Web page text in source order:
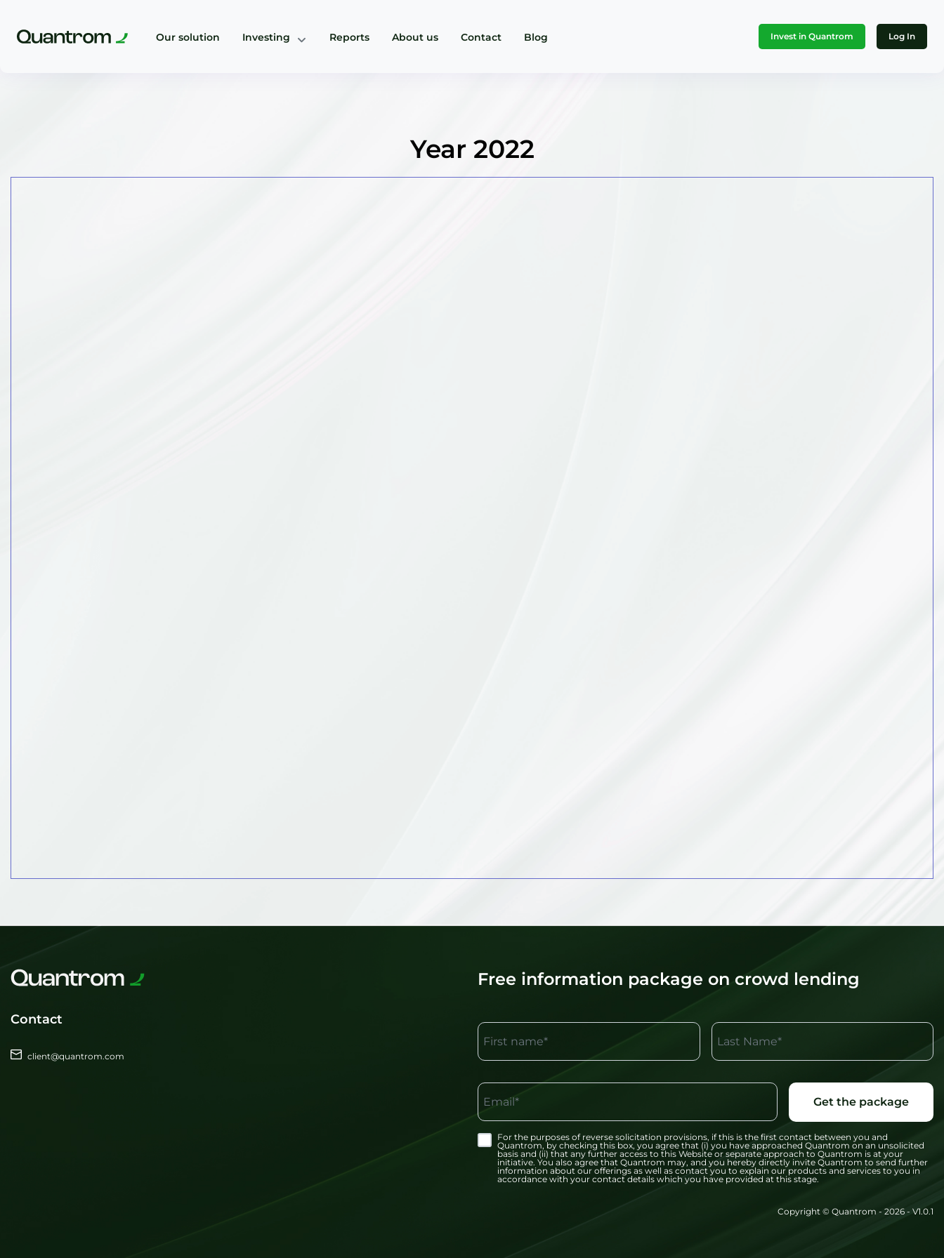
Our solution Investing Reports About us Contact Blog Invest in Quantrom Log In
Year 2022
Contact
client@quantrom.com
Free information package on crowd lending
First name* Last Name*
Email* Get the package
For the purposes of reverse solicitation provisions, if this is the first contact between you and
Quantrom, by checking this box, you agree that (i) you have approached Quantrom on an unsolicited
basis and (ii) that any further access to this Website or separate approach to Quantrom is at your
initiative. You also agree that Quantrom may, and you hereby directly invite Quantrom to send further
information about our offerings as well as contact you to explain our products and services to you in
accordance with your contact details which you have provided at this stage.
Copyright © Quantrom - 2026 - V1.0.1